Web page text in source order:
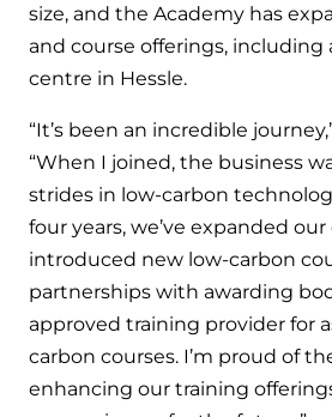
size, and the Academy has
and course offerings, including
centre in Hessle.
“It’s been an incredible
“When I joined, the business
strides in low-carbon
four years, we’ve expanded
introduced new low-carbon
partnerships with awarding
approved training provider for
carbon courses. I’m proud of
enhancing our training